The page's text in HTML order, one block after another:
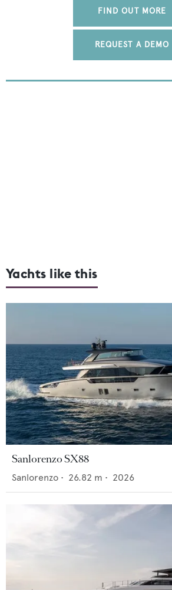
FIND OUT MORE
REQUEST A DEMO
Yachts like this
Sanlorenzo SX88
Sanlorenzo • 26.82 m • 2026